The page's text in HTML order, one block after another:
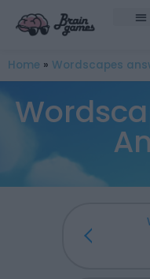
Home » Wordscapes